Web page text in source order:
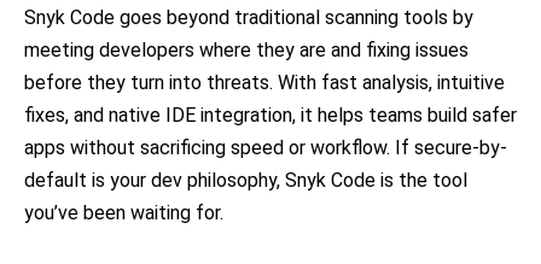
Snyk Code goes beyond traditional scanning tools by
meeting developers where they are and fixing issues
before they turn into threats. With fast analysis, intuitive
fixes, and native IDE integration, it helps teams build safer
apps without sacrificing speed or workflow. If secure-by-
default is your dev philosophy, Snyk Code is the tool
you’ve been waiting for.